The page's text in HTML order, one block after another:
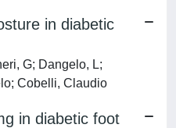
in diabetic
G; Dangelo, L;
Cobelli, Claudio
in diabetic foot